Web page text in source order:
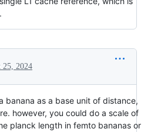
25, 2024
banana as a base unit of distance,
however, you could do a scale of
planck length in femto bananas or